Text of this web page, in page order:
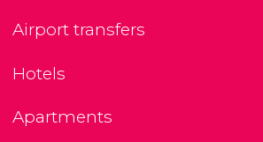
Airport transfers
Hotels
Apartments